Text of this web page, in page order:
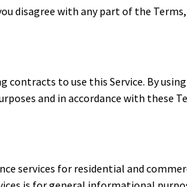
disagree with any part of the
to use this Service. By
and in accordance with these
services for residential and